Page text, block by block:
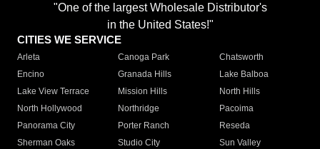
"One of the largest Wholesale Distributor's
in the United States!"
CITIES WE SERVICE
Arleta Canoga Park
Chatsworth
Encino
Granada Hills
Lake Balboa
Lake View Terrace
Mission Hills
North Hills
North Hollywood
Northridge
Pacoima
Panorama City
Porter Ranch
Reseda
Sherman Oaks
Studio City
Sun Valley